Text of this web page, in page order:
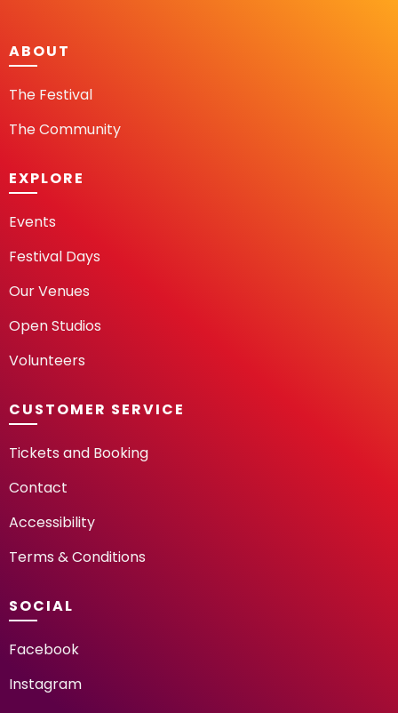
ABOUT
The Festival
The Community
EXPLORE
Events
Festival Days
Our Venues
Open Studios
Volunteers
CUSTOMER SERVICE
Tickets and Booking
Contact
Accessibility
Terms & Conditions
SOCIAL
Facebook
Instagram